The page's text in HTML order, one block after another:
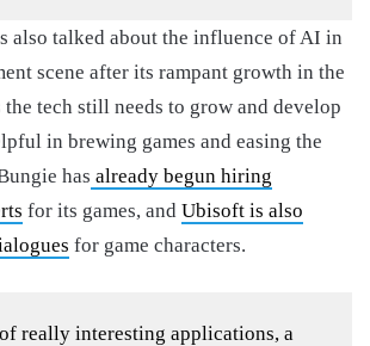
also talked about the influence of AI in
scene after its rampant growth in the
tech still needs to grow and develop
in brewing games and easing the
has already begun hiring
for its games, and Ubisoft is also
for game characters.
really interesting applications, a